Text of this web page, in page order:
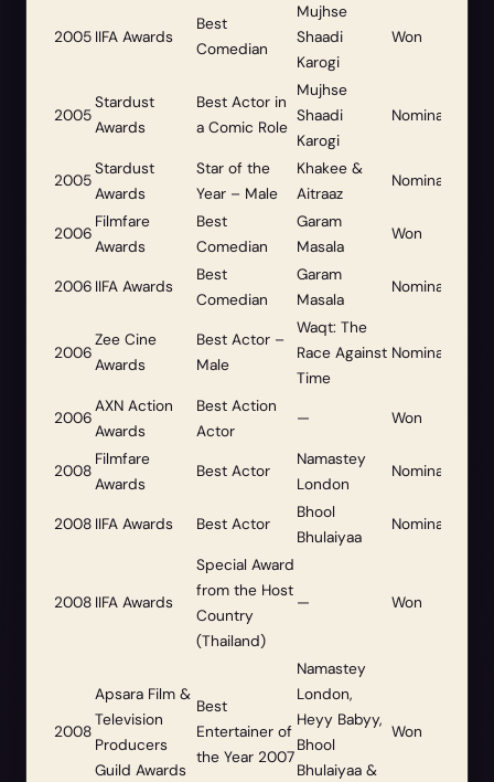
2005 IIFA Awards
Best
Comedian
Mujhse
Shaadi
Karogi
Won
2005
Stardust
Awards
Best Actor in
a Comic Role
Mujhse
Shaadi
Karogi
Nominated
2005
Stardust
Awards
Star of the
Year – Male
Khakee &
Aitraaz
Nominated
2006
Filmfare
Awards
Best
Comedian
Garam
Masala
Won
2006 IIFA Awards
Best
Comedian
Garam
Masala
Nominated
2006
Zee Cine
Awards
Best Actor –
Male
Waqt: The
Race Against
Time
Nominated
2006
AXN Action
Awards
Best Action
Actor
— Won
2008
Filmfare
Awards
Best Actor
Namastey
London
Nominated
2008 IIFA Awards Best Actor
Bhool
Bhulaiyaa
Nominated
2008 IIFA Awards
Special Award
from the Host
Country
(Thailand)
— Won
2008
Apsara Film &
Television
Producers
Guild Awards
Best
Entertainer of
the Year 2007
Namastey
London,
Heyy Babyy,
Bhool
Bhulaiyaa &
Won